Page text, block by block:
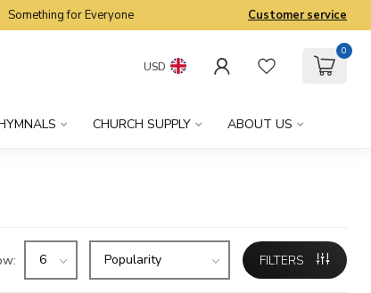
Something for Everyone Customer service
USD
0
CHURCH SUPPLY ABOUT US
FILTERS